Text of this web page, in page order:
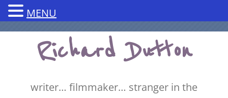
Skip
contentRichard Dutton
writer… filmmaker… stranger in the
MENU